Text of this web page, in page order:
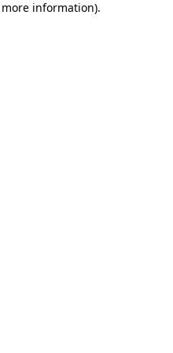
information).